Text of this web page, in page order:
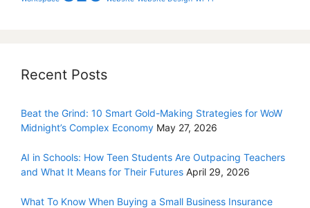
Recent Posts
Beat the Grind: 10 Smart Gold-Making Strategies for WoW
Midnight’s Complex Economy May 27, 2026
AI in Schools: How Teen Students Are Outpacing Teachers
and What It Means for Their Futures April 29, 2026
What To Know When Buying a Small Business Insurance